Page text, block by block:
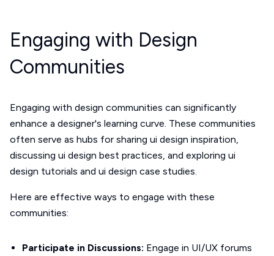
Engaging with Design
Communities
Engaging with design communities can significantly
enhance a designer's learning curve. These communities
often serve as hubs for sharing ui design inspiration,
discussing ui design best practices, and exploring ui
design tutorials and ui design case studies.
Here are effective ways to engage with these
communities:
Participate in Discussions: Engage in UI/UX forums